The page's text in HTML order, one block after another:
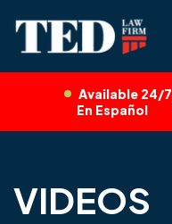
Available 24/7
En Español
VIDEOS